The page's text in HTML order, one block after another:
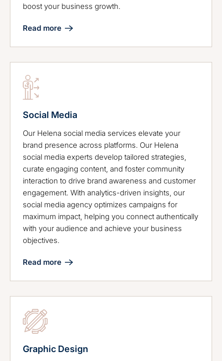
boost your business growth.
Read more
Social Media
Our Helena social media services elevate your
brand presence across platforms. Our Helena
social media experts develop tailored strategies,
curate engaging content, and foster community
interaction to drive brand awareness and customer
engagement. With analytics-driven insights, our
social media agency optimizes campaigns for
maximum impact, helping you connect authentically
with your audience and achieve your business
objectives.
Read more
Graphic Design